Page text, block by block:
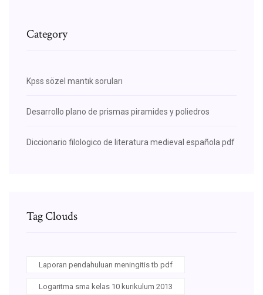
Category
Kpss sözel mantık soruları
Desarrollo plano de prismas piramides y poliedros
Diccionario filologico de literatura medieval española pdf
Tag Clouds
Laporan pendahuluan meningitis tb pdf
Logaritma sma kelas 10 kurikulum 2013